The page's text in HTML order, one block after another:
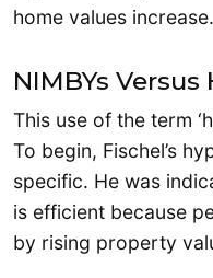
home values increase.
NIMBYs
This use of the term
To begin, Fischel’s
specific. He was
is efficient because
by rising property